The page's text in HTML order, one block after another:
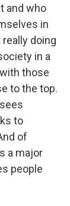
and who
in
doing
in a
those
to the top.
to
of
a major
people